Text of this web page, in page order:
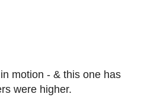
motion - & this one has
were higher.